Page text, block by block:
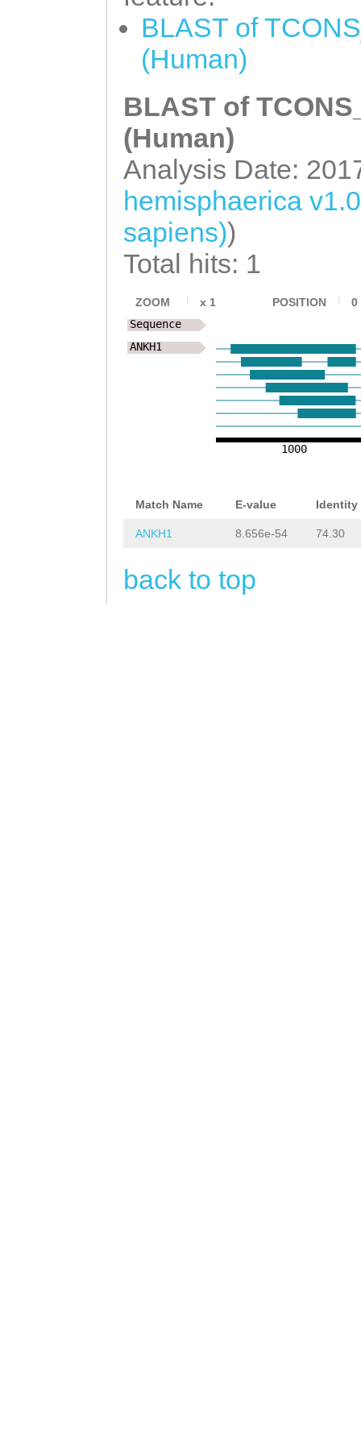
BLAST of
(Human)
BLAST of
(Human)
Analysis Date:
hemisphaerica
sapiens))
Total hits: 1
ZOOM x 1 POSITION 0
1000
Sequence
ANKH1
Match Name E-value Identity
ANKH1 8.656e-54 74.30
back to top